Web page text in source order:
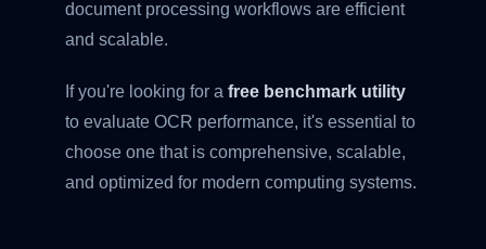
document processing workflows are efficient
and scalable.
If you're looking for a free benchmark utility
to evaluate OCR performance, it's essential to
choose one that is comprehensive, scalable,
and optimized for modern computing systems.